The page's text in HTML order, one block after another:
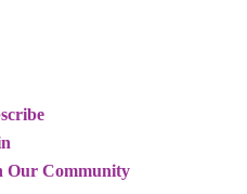
Our Community